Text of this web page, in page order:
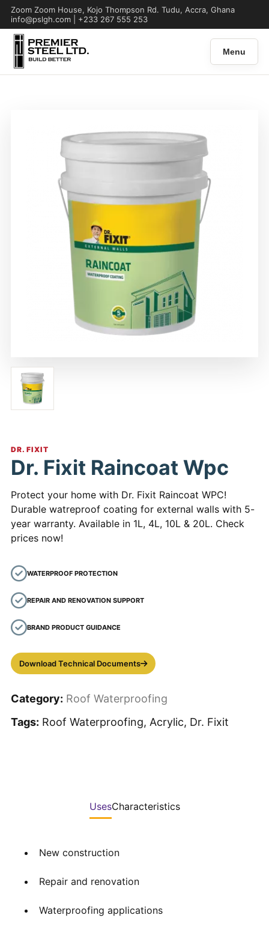
Zoom Zoom House, Kojo Thompson Rd. Tudu, Accra, Ghana
info@pslgh.com | +233 267 555 253
Menu
DR. FIXIT
Dr. Fixit Raincoat Wpc
Protect your home with Dr. Fixit Raincoat WPC!
Durable watreproof coating for external walls with 5-
year warranty. Available in 1L, 4L, 10L & 20L. Check
prices now!
WATERPROOF PROTECTION
REPAIR AND RENOVATION SUPPORT
BRAND PRODUCT GUIDANCE
Download Technical Documents
Category: Roof Waterproofing
Tags: Roof Waterproofing, Acrylic, Dr. Fixit
UsesCharacteristics
New construction
Repair and renovation
Waterproofing applications